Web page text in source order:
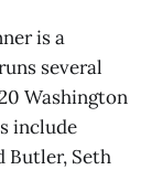
is a
several
Washington
include
Butler, Seth